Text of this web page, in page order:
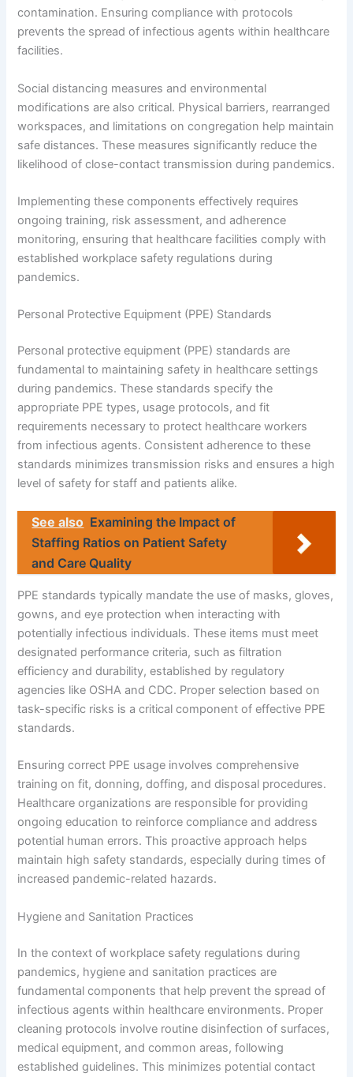
contamination. Ensuring compliance with protocols
prevents the spread of infectious agents within healthcare
facilities.
Social distancing measures and environmental
modifications are also critical. Physical barriers, rearranged
workspaces, and limitations on congregation help maintain
safe distances. These measures significantly reduce the
likelihood of close-contact transmission during pandemics.
Implementing these components effectively requires
ongoing training, risk assessment, and adherence
monitoring, ensuring that healthcare facilities comply with
established workplace safety regulations during
pandemics.
Personal Protective Equipment (PPE) Standards
Personal protective equipment (PPE) standards are
fundamental to maintaining safety in healthcare settings
during pandemics. These standards specify the
appropriate PPE types, usage protocols, and fit
requirements necessary to protect healthcare workers
from infectious agents. Consistent adherence to these
standards minimizes transmission risks and ensures a high
level of safety for staff and patients alike.
See also Examining the Impact of
Staffing Ratios on Patient Safety
and Care Quality
PPE standards typically mandate the use of masks, gloves,
gowns, and eye protection when interacting with
potentially infectious individuals. These items must meet
designated performance criteria, such as filtration
efficiency and durability, established by regulatory
agencies like OSHA and CDC. Proper selection based on
task-specific risks is a critical component of effective PPE
standards.
Ensuring correct PPE usage involves comprehensive
training on fit, donning, doffing, and disposal procedures.
Healthcare organizations are responsible for providing
ongoing education to reinforce compliance and address
potential human errors. This proactive approach helps
maintain high safety standards, especially during times of
increased pandemic-related hazards.
Hygiene and Sanitation Practices
In the context of workplace safety regulations during
pandemics, hygiene and sanitation practices are
fundamental components that help prevent the spread of
infectious agents within healthcare environments. Proper
cleaning protocols involve routine disinfection of surfaces,
medical equipment, and common areas, following
established guidelines. This minimizes potential contact